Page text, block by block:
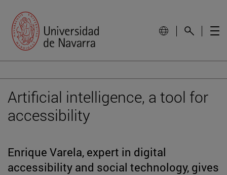
Artificial intelligence, a tool for
accessibility
Enrique Varela, expert in digital
accessibility and social technology, gives